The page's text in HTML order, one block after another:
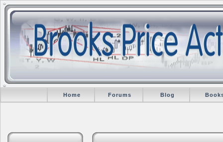
Home Forums Blog